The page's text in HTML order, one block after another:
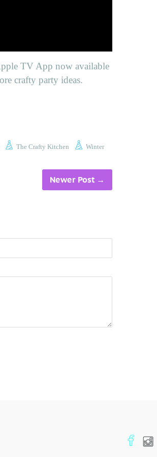
TV App now available
crafty party ideas.
The Crafty Kitchen Winter
Newer Post →